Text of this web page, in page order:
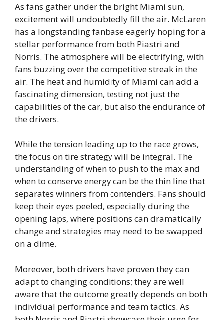
As fans gather under the bright Miami sun,
excitement will undoubtedly fill the air. McLaren
has a longstanding fanbase eagerly hoping for a
stellar performance from both Piastri and
Norris. The atmosphere will be electrifying, with
fans buzzing over the competitive streak in the
air. The heat and humidity of Miami can add a
fascinating dimension, testing not just the
capabilities of the car, but also the endurance of
the drivers.
While the tension leading up to the race grows,
the focus on tire strategy will be integral. The
understanding of when to push to the max and
when to conserve energy can be the thin line that
separates winners from contenders. Fans should
keep their eyes peeled, especially during the
opening laps, where positions can dramatically
change and strategies may need to be swapped
on a dime.
Moreover, both drivers have proven they can
adapt to changing conditions; they are well
aware that the outcome greatly depends on both
individual performance and team tactics. As